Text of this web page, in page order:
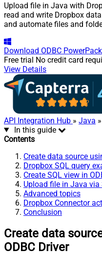
Upload file in Java with
read and write Dropbox
and automate files and
Download ODBC PowerPack
Free trial No credit card
View Details
API Integration Hub » Java »
In this guide
Contents
Create data source
Dropbox SQL query
Create SQL view in
Upload file in Java via
Advanced topics
Dropbox Connector
Conclusion
Create data
ODBC Driver